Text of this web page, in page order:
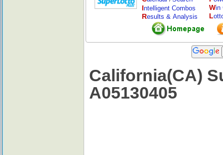
Intelligent Combos
Results & Analysis
Win
L
California(CA)
A05130405